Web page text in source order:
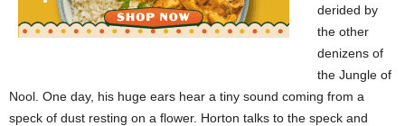
derided by
the other
denizens of
the Jungle of
Nool. One day, his huge ears hear a tiny sound coming from a
speck of dust resting on a flower. Horton talks to the speck and